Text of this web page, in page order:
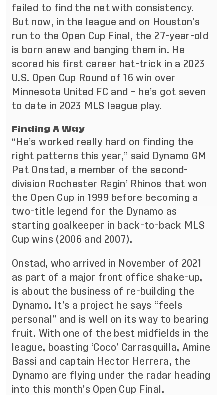
failed to find the net with consistency.
But now, in the league and on Houston’s
run to the Open Cup Final, the 27-year-old
is born anew and banging them in. He
scored his first career hat-trick in a 2023
U.S. Open Cup Round of 16 win over
Minnesota United FC and – he’s got seven
to date in 2023 MLS league play.
Finding A Way
“He’s worked really hard on finding the
right patterns this year,” said Dynamo GM
Pat Onstad, a member of the second-
division Rochester Ragin’ Rhinos that won
the Open Cup in 1999 before becoming a
two-title legend for the Dynamo as
starting goalkeeper in back-to-back MLS
Cup wins (2006 and 2007).
Onstad, who arrived in November of 2021
as part of a major front office shake-up,
is about the business of re-building the
Dynamo. It’s a project he says “feels
personal” and is well on its way to bearing
fruit. With one of the best midfields in the
league, boasting ‘Coco’ Carrasquilla, Amine
Bassi and captain Hector Herrera, the
Dynamo are flying under the radar heading
into this month’s Open Cup Final.